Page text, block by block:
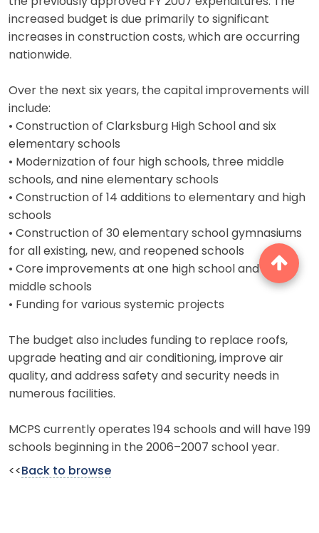
increased budget is due primarily to significant
increases in construction costs, which are occurring
nationwide.
Over the next six years, the capital improvements will
include:
• Construction of Clarksburg High School and six
elementary schools
• Modernization of four high schools, three middle
schools, and nine elementary schools
• Construction of 14 additions to elementary and high
schools
• Construction of 30 elementary school gymnasiums
for all existing, new, and reopened schools
• Core improvements at one high school and two
middle schools
• Funding for various systemic projects
The budget also includes funding to replace roofs,
upgrade heating and air conditioning, improve air
quality, and address safety and security needs in
numerous facilities.
MCPS currently operates 194 schools and will have 199
schools beginning in the 2006–2007 school year.
<< Back to browse